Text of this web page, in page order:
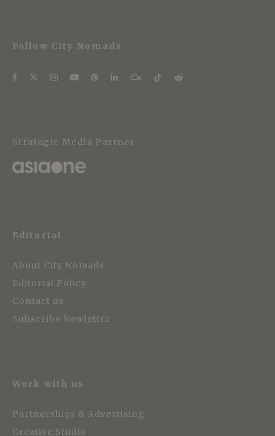
Follow City Nomads
Strategic Media Partner
Editorial
About City Nomads
Editorial Policy
Contact us
Subscribe Newletter
Work with us
Partnerships & Advertising
Creative Studio